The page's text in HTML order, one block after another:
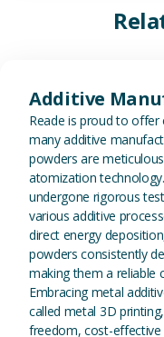
Additive
Reade is proud to
many additive
powders are
atomization
undergone rigorous
various additive
direct energy
powders consistently
making them a reliable
Embracing metal
called metal 3D
freedom, cost-effective